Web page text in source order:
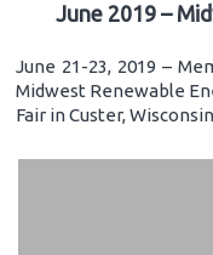
June 2019 –
June 21-23, 2019 –
Midwest Renewable
Fair in Custer, Wisconsin